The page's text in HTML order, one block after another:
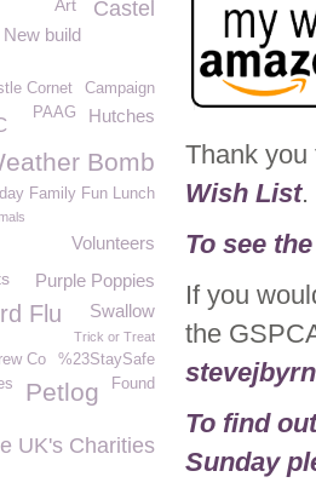
Thank
Wish List.
To see
If you
the
To find
Sunday
Castel
Art
New build
Campaign
Cornet
Hutches
PAAG
Bomb
Family Fun Lunch
Volunteers
Purple Poppies
Flu Swallow
Trick or Treat
%23StaySafe
Co
Found
Petlog
UK's Charities